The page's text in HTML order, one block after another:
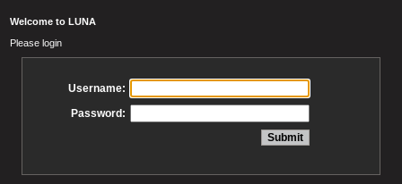
Welcome to LUNA
Please login
Username:
Password: